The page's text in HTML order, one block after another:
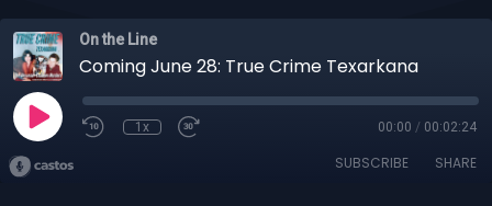
On the Line
Coming June 28: True Crime Texarkana
1x 00:00 / 00:02:24
SUBSCRIBE SHARE